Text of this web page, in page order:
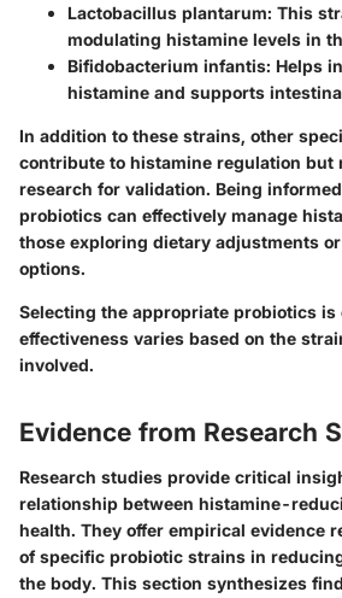
Lactobacillus plantarum: This
modulating histamine levels in
Bifidobacterium infantis: Helps
histamine and supports
In addition to these strains, other
contribute to histamine regulation but
research for validation. Being
probiotics can effectively manage
those exploring dietary adjustments
options.
Selecting the appropriate probiotics is
effectiveness varies based on the
involved.
Evidence from Research
Research studies provide critical
relationship between histamine-
health. They offer empirical evidence
of specific probiotic strains in
the body. This section synthesizes